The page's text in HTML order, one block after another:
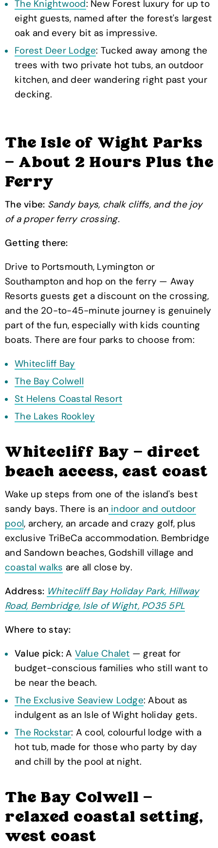
The Knightwood: New Forest luxury for up to
eight guests, named after the forest's largest
oak and every bit as impressive.
Forest Deer Lodge: Tucked away among the
trees with two private hot tubs, an outdoor
kitchen, and deer wandering right past your
decking.
The Isle of Wight Parks
— About 2 Hours Plus the
Ferry
The vibe: Sandy bays, chalk cliffs, and the joy
of a proper ferry crossing.
Getting there:
Drive to Portsmouth, Lymington or
Southampton and hop on the ferry — Away
Resorts guests get a discount on the crossing,
and the 20-to-45-minute journey is genuinely
part of the fun, especially with kids counting
boats. There are four parks to choose from:
Whitecliff Bay
The Bay Colwell
St Helens Coastal Resort
The Lakes Rookley
Whitecliff Bay — direct
beach access, east coast
Wake up steps from one of the island's best
sandy bays. There is an indoor and outdoor
pool, archery, an arcade and crazy golf, plus
exclusive TriBeCa accommodation. Bembridge
and Sandown beaches, Godshill village and
coastal walks are all close by.
Address: Whitecliff Bay Holiday Park, Hillway
Road, Bembridge, Isle of Wight, PO35 5PL
Where to stay:
Value pick:A Value Chalet — great for
budget-conscious families who still want to
be near the beach.
The Exclusive Seaview Lodge: About as
indulgent as an Isle of Wight holiday gets.
The Rockstar: A cool, colourful lodge with a
hot tub, made for those who party by day
and chill by the pool at night.
The Bay Colwell —
relaxed coastal setting,
west coast